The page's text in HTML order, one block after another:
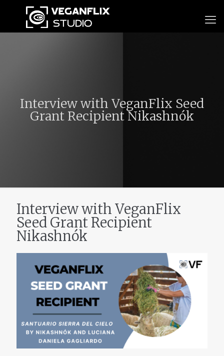
Interview with VeganFlix Seed
Grant Recipient Nikashnók
Interview with VeganFlix
Seed Grant Recipient
Nikashnók